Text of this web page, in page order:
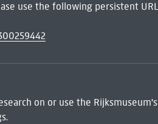
use the following persistent
on or use the